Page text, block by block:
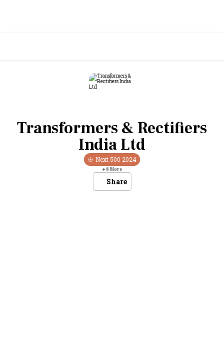
Transformers & Rectifiers
India Ltd
Next 500 2024
+8 More
Share